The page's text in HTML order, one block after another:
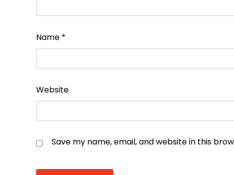
Name *
Website
Save my name, email, and website in this